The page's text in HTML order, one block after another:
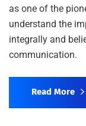
as one of the
understand the
integrally and
communication.
Read More